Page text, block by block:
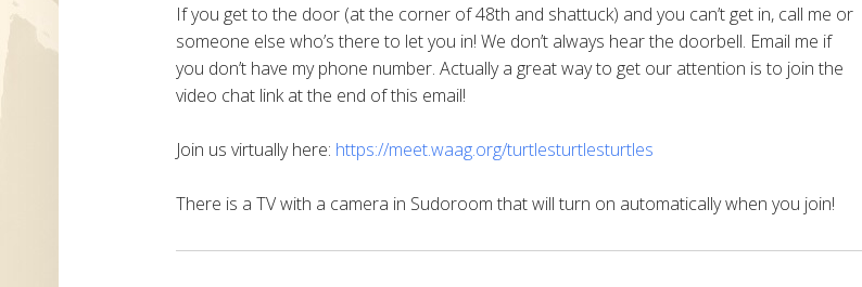
If you get to the door (at the corner of 48th and shattuck) and you can’t get in, call me or
someone else who’s there to let you in! We don’t always hear the doorbell. Email me if
you don’t have my phone number. Actually a great way to get our attention is to join the
video chat link at the end of this email!
Join us virtually here: https://meet.waag.org/turtlesturtlesturtles
There is a TV with a camera in Sudoroom that will turn on automatically when you join!